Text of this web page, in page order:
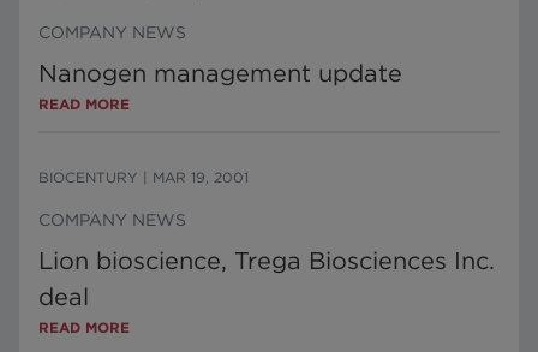
COMPANY NEWS
Nanogen management update
READ MORE
BIOCENTURY MAR 19, 2001
COMPANY NEWS
Lion bioscience, Trega Biosciences Inc.
deal
READ MORE